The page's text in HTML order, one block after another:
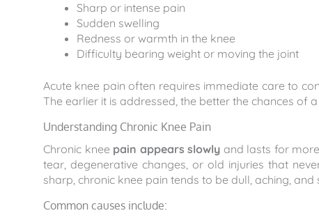
Sharp or intense pain
Sudden swelling
Redness or warmth in the knee
Difficulty bearing weight or moving the joint
Acute knee pain often requires immediate care to
The earlier it is addressed, the better the chances of
Understanding Chronic Knee Pain
Chronic knee pain appears slowly and lasts for
tear, degenerative changes, or old injuries that
sharp, chronic knee pain tends to be dull, aching,
Common causes include: